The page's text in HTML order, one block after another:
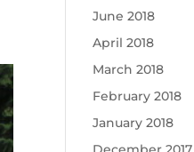
June 2018
April 2018
March 2018
February 2018
January 2018